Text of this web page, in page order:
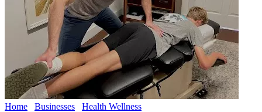
Home Businesses Health Wellness